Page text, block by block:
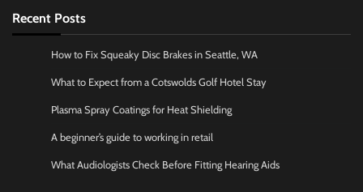
Recent Posts
How to Fix Squeaky Disc Brakes in Seattle, WA
What to Expect from a Cotswolds Golf Hotel Stay
Plasma Spray Coatings for Heat Shielding
A beginner’s guide to working in retail
What Audiologists Check Before Fitting Hearing Aids